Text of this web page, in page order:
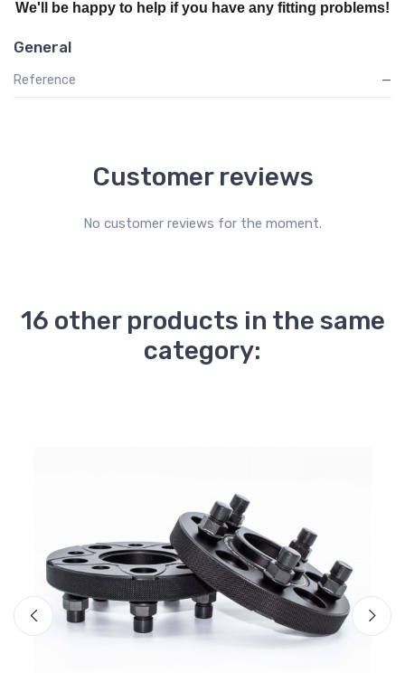
We'll be happy to help if you have any fitting problems!
General
Reference —
Customer reviews
No customer reviews for the moment.
16 other products in the same
category: